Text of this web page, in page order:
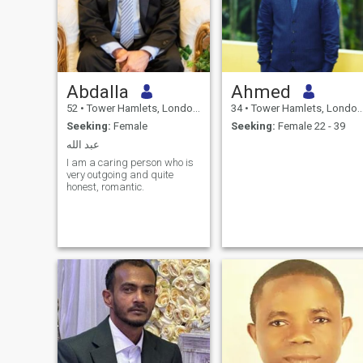
Abdalla
52 • Tower Hamlets, London (Greater), United Kingdom
Seeking: Female
عبد الله
I am a caring person who is
very outgoing and quite
honest, romantic.
Ahmed
34 • Tower Hamlets, London (Greater), United Kingdom
Seeking: Female 22 - 39